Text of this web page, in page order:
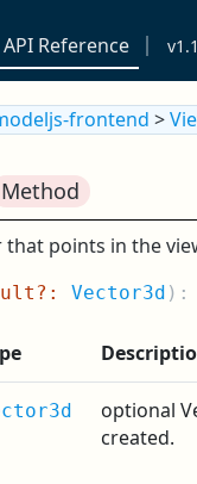
API Reference
frontend >
Method
that points in the
Vector3d ):
optional
created.